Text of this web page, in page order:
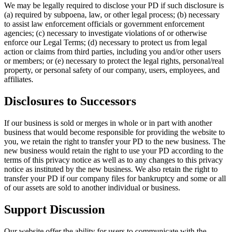
We may be legally required to disclose your PD if such disclosure is
(a) required by subpoena, law, or other legal process; (b) necessary
to assist law enforcement officials or government enforcement
agencies; (c) necessary to investigate violations of or otherwise
enforce our Legal Terms; (d) necessary to protect us from legal
action or claims from third parties, including you and/or other users
or members; or (e) necessary to protect the legal rights, personal/real
property, or personal safety of our company, users, employees, and
affiliates.
Disclosures to Successors
If our business is sold or merges in whole or in part with another
business that would become responsible for providing the website to
you, we retain the right to transfer your PD to the new business. The
new business would retain the right to use your PD according to the
terms of this privacy notice as well as to any changes to this privacy
notice as instituted by the new business. We also retain the right to
transfer your PD if our company files for bankruptcy and some or all
of our assets are sold to another individual or business.
Support Discussion